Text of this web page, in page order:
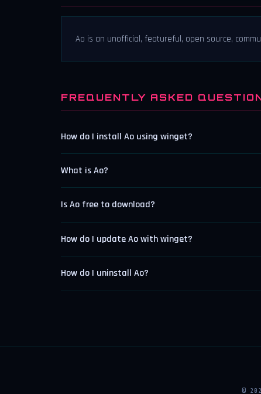
Ao is an unofficial, featureful, open source,
FREQUENTLY ASKED
How do I install Ao using winget?
What is Ao?
Is Ao free to download?
How do I update Ao with winget?
How do I uninstall Ao?
©